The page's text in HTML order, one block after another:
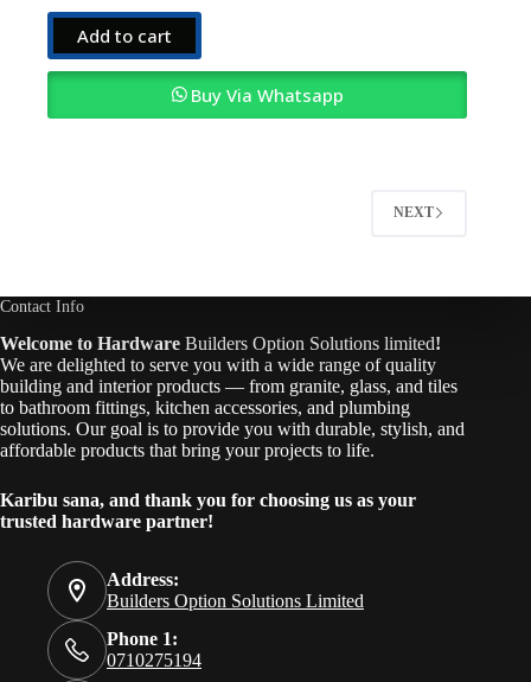
KSh2,000.00.
KSh1,200.00.
Add to cart
Buy Via Whatsapp
NEXT
Contact Info
Welcome to Hardware Builders Option Solutions limited!
We are delighted to serve you with a wide range of quality
building and interior products — from granite, glass, and tiles
to bathroom fittings, kitchen accessories, and plumbing
solutions. Our goal is to provide you with durable, stylish, and
affordable products that bring your projects to life.
Karibu sana, and thank you for choosing us as your
trusted hardware partner!
Address:
Builders Option Solutions Limited
Phone 1:
0710275194